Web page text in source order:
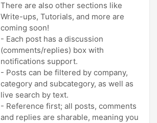
There are also other sections like
Write-ups, Tutorials, and more are
coming soon!
- Each post has a discussion
(comments/replies) box with
notifications support.
- Posts can be filtered by company,
category and subcategory, as well as
live search by text.
- Reference first; all posts, comments
and replies are sharable, meaning you